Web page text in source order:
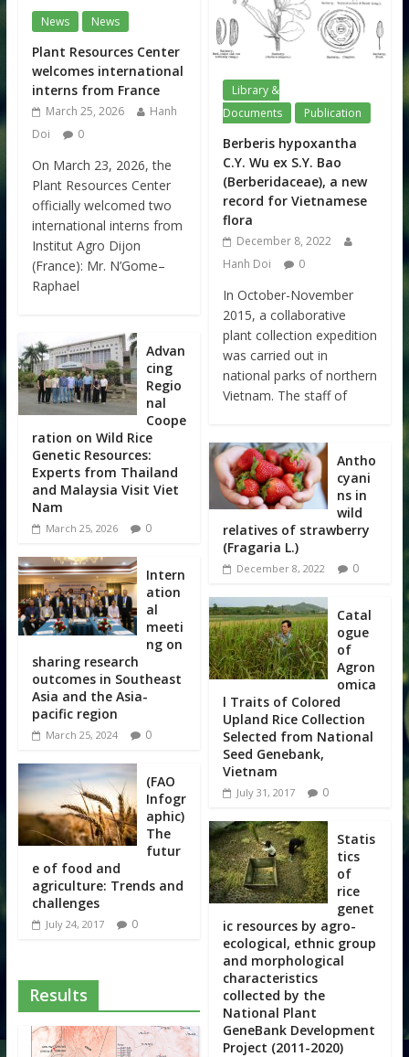
News News
Plant Resources Center
welcomes international
interns from France
March 25, 2026
Hanh
Doi
0
On March 23, 2026, the
Plant Resources Center
officially welcomed two
international interns from
Institut Agro Dijon
(France): Mr. N’Gome–
Raphael
Advan
cing
Regio
nal
Coope
ration on Wild Rice
Genetic Resources:
Experts from Thailand
and Malaysia Visit Viet
Nam
March 25, 2026 0
Intern
ation
al
meeti
ng on
sharing research
outcomes in Southeast
Asia and the Asia-
pacific region
March 25, 2024 0
(FAO
Infogr
aphic)
The
futur
e of food and
agriculture: Trends and
challenges
July 24, 2017 0
Results
Library &
Documents
Publication
Berberis hypoxantha
C.Y. Wu ex S.Y. Bao
(Berberidaceae), a new
record for Vietnamese
flora
December 8, 2022
Hanh Doi
0
In October-November
2015, a collaborative
plant collection expedition
was carried out in
national parks of northern
Vietnam. The staff of
Antho
cyani
ns in
wild
relatives of strawberry
(Fragaria L.)
December 8, 2022 0
Catal
ogue
of
Agron
omica
l Traits of Colored
Upland Rice Collection
Selected from National
Seed Genebank,
Vietnam
July 31, 2017 0
Statis
tics
of
rice
genet
ic resources by agro-
ecological, ethnic group
and morphological
characteristics
collected by the
National Plant
GeneBank Development
Project (2011-2020)